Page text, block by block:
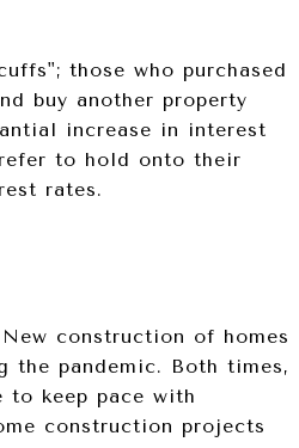
those who purchased
buy another property
increase in interest
to hold onto their
rates.
construction of homes
the pandemic. Both times,
to keep pace with
construction projects